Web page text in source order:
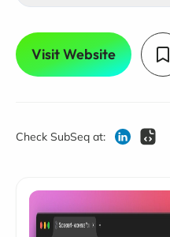
Visit Website
Check SubSeq at: